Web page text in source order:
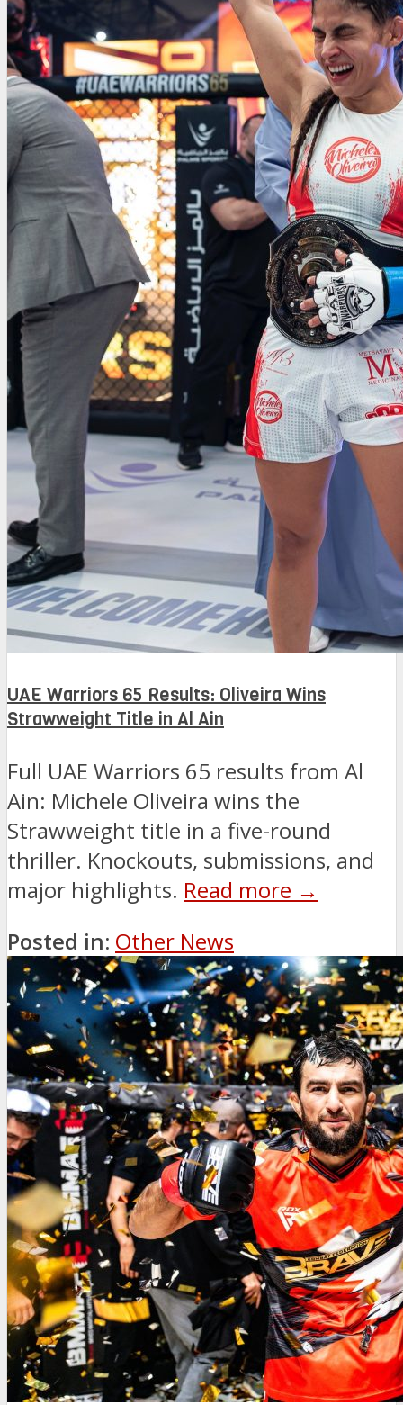
UAE Warriors 65 Results: Oliveira Wins
Strawweight Title in Al Ain
Full UAE Warriors 65 results from Al
Ain: Michele Oliveira wins the
Strawweight title in a five-round
thriller. Knockouts, submissions, and
major highlights. Read more →
Posted in: Other News